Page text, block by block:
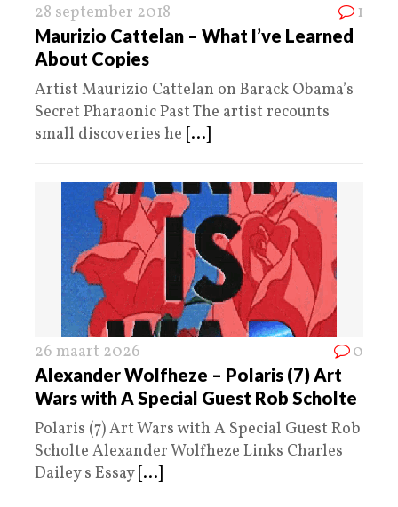
28 september 2018 1
Maurizio Cattelan – What I’ve Learned
About Copies
Artist Maurizio Cattelan on Barack Obama’s
Secret Pharaonic Past The artist recounts
small discoveries he [...]
26 maart 2026 0
Alexander Wolfheze – Polaris (7) Art
Wars with A Special Guest Rob Scholte
Polaris (7) Art Wars with A Special Guest Rob
Scholte Alexander Wolfheze Links Charles
Dailey s Essay [...]